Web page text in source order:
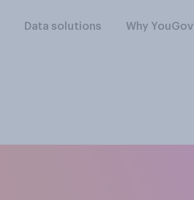
Data solutions Why YouGov